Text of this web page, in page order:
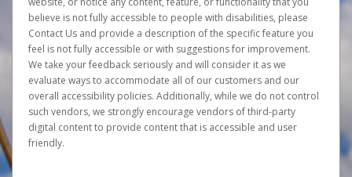
believe is not fully accessible to people with disabilities, please
Contact Us and provide a description of the specific feature you
feel is not fully accessible or with suggestions for improvement.
We take your feedback seriously and will consider it as we
evaluate ways to accommodate all of our customers and our
overall accessibility policies. Additionally, while we do not control
such vendors, we strongly encourage vendors of third-party
digital content to provide content that is accessible and user
friendly.